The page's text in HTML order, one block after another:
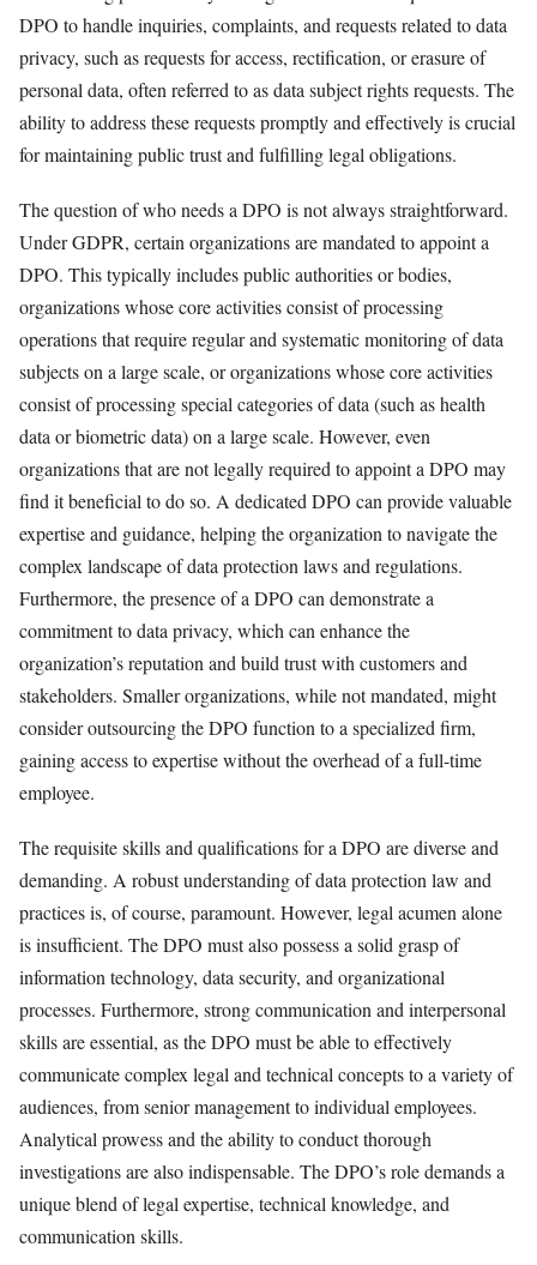
DPO to handle inquiries, complaints, and requests related to data
privacy, such as requests for access, rectification, or erasure of
personal data, often referred to as data subject rights requests. The
ability to address these requests promptly and effectively is crucial
for maintaining public trust and fulfilling legal obligations.
The question of who needs a DPO is not always straightforward.
Under GDPR, certain organizations are mandated to appoint a
DPO. This typically includes public authorities or bodies,
organizations whose core activities consist of processing
operations that require regular and systematic monitoring of data
subjects on a large scale, or organizations whose core activities
consist of processing special categories of data (such as health
data or biometric data) on a large scale. However, even
organizations that are not legally required to appoint a DPO may
find it beneficial to do so. A dedicated DPO can provide valuable
expertise and guidance, helping the organization to navigate the
complex landscape of data protection laws and regulations.
Furthermore, the presence of a DPO can demonstrate a
commitment to data privacy, which can enhance the
organization’s reputation and build trust with customers and
stakeholders. Smaller organizations, while not mandated, might
consider outsourcing the DPO function to a specialized firm,
gaining access to expertise without the overhead of a full-time
employee.
The requisite skills and qualifications for a DPO are diverse and
demanding. A robust understanding of data protection law and
practices is, of course, paramount. However, legal acumen alone
is insufficient. The DPO must also possess a solid grasp of
information technology, data security, and organizational
processes. Furthermore, strong communication and interpersonal
skills are essential, as the DPO must be able to effectively
communicate complex legal and technical concepts to a variety of
audiences, from senior management to individual employees.
Analytical prowess and the ability to conduct thorough
investigations are also indispensable. The DPO’s role demands a
unique blend of legal expertise, technical knowledge, and
communication skills.